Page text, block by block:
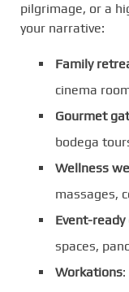
pilgrimage, or a
your narrative:
Family
cinema
Gourmet
bodega
Wellness
massages,
Event-
spaces,
Workations